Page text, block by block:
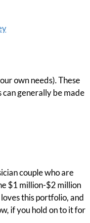
own needs). These
generally be made
couple who are
$1 million-$2 million
this portfolio, and
if you hold on to it for